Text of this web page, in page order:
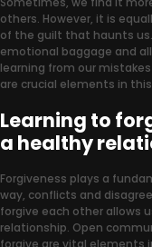
others. However, it is
of the guilt that haunts
emotional baggage and
learning from our
are crucial elements in
Learning to
a healthy
Forgiveness plays a
way, conflicts and
forgive each other allows
relationship. Open